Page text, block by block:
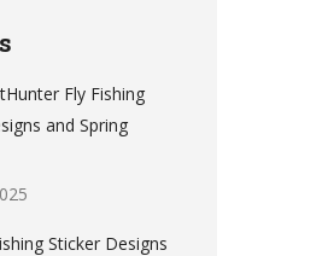
Fly Fishing
and Spring
Sticker Designs